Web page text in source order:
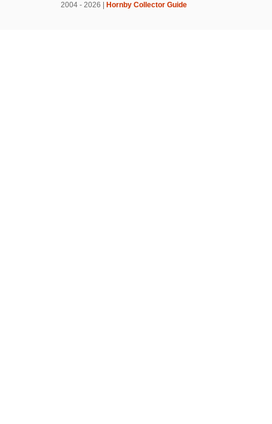
2004 - 2026 | Hornby Collector Guide